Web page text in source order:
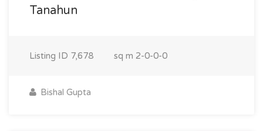
Tanahun
Listing ID 7,678 sq m 2-0-0-0
Bishal Gupta